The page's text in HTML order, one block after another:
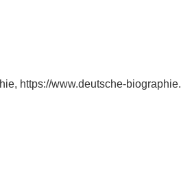
https://www.deutsche-